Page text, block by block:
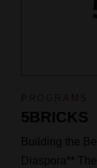
PROGRAMS
5BRICKS
Building the
Diaspora**